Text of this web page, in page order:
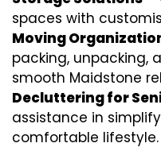
spaces with
Moving
packing, unpacking,
smooth Maidstone
Decluttering for
assistance in
comfortable lifestyle.